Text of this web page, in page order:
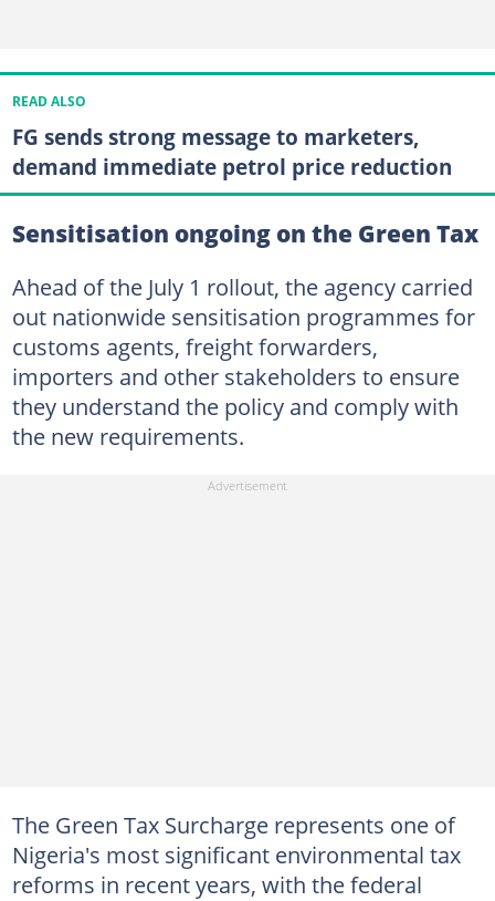
READ ALSO
FG sends strong message to marketers,
demand immediate petrol price reduction
Sensitisation ongoing on the Green Tax
Ahead of the July 1 rollout, the agency carried
out nationwide sensitisation programmes for
customs agents, freight forwarders,
importers and other stakeholders to ensure
they understand the policy and comply with
the new requirements.
The Green Tax Surcharge represents one of
Nigeria's most significant environmental tax
reforms in recent years, with the federal